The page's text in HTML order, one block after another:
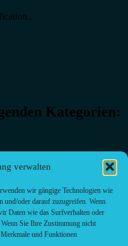
verwalten
wir gängige Technologien wie
und/oder darauf zuzugreifen. Wenn
Daten wie das Surfverhalten oder
Sie Ihre Zustimmung nicht
und Funktionen
Kategorien: